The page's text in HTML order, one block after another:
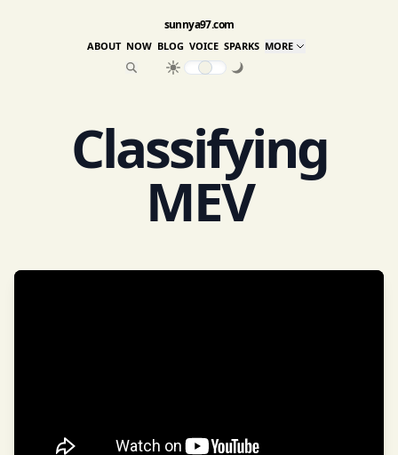
sunnya97.com
ABOUT NOW BLOG VOICE SPARKS MORE
Classifying
MEV